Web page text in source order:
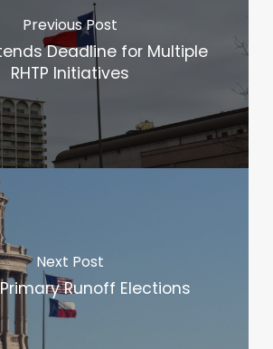
Previous Post
Deadline for Multiple
RHTP Initiatives
Next Post
Runoff Elections